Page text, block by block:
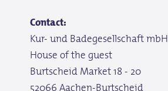
Contact:
Kur- und Badegesellschaft mbH
House of the guest
Burtscheid Market 18 - 20
52066 Aachen-Burtscheid